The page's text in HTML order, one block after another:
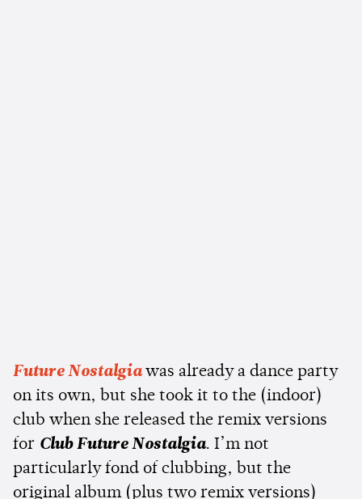
Future Nostalgiawas already a dance party
on its own, but she took it to the (indoor)
club when she released the remix versions
for Club Future Nostalgia. I’m not
particularly fond of clubbing, but the
original album (plus two remix versions)